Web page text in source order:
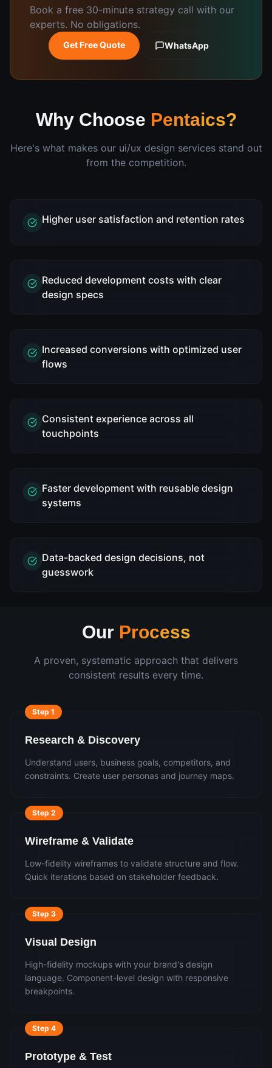
Book a free 30-minute strategy call with our
experts. No obligations.
Get Free Quote WhatsApp
Why Choose Pentaics?
Here's what makes our ui/ux design services stand out
from the competition.
Higher user satisfaction and retention rates
Reduced development costs with clear
design specs
Increased conversions with optimized user
flows
Consistent experience across all
touchpoints
Faster development with reusable design
systems
Data-backed design decisions, not
guesswork
Our Process
A proven, systematic approach that delivers
consistent results every time.
Step 1
Research & Discovery
Understand users, business goals, competitors, and
constraints. Create user personas and journey maps.
Step 2
Wireframe & Validate
Low-fidelity wireframes to validate structure and flow.
Quick iterations based on stakeholder feedback.
Step 3
Visual Design
High-fidelity mockups with your brand's design
language. Component-level design with responsive
breakpoints.
Step 4
Prototype & Test